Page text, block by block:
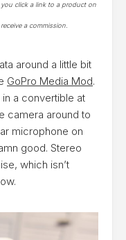
click a link to a product on
a commission.
around a little bit
GoPro Media Mod.
a convertible at
camera around to
microphone on
good. Stereo
which isn’t